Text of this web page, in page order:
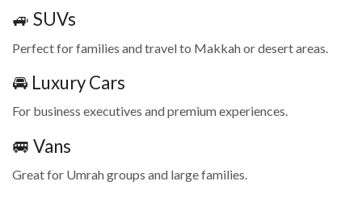
🚙 SUVs
Perfect for families and travel to Makkah or desert areas.
🚘 Luxury Cars
For business executives and premium experiences.
🚐 Vans
Great for Umrah groups and large families.